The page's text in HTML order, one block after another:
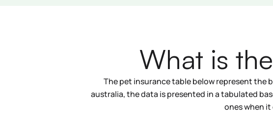
What is
The pet insurance table below represent the
australia, the data is presented in a tabulated
ones when